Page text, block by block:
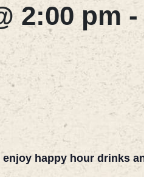
2:00 pm
happy hour drinks